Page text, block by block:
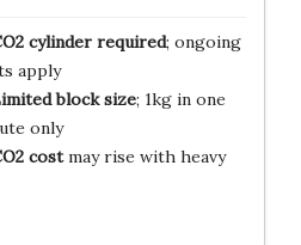
cylinder required; ongoing
apply
block size; 1kg in one
only
costmay rise with heavy